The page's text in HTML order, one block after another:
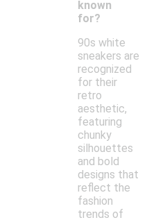
known
for?
90s white
sneakers are
recognized
for their
retro
aesthetic,
featuring
chunky
silhouettes
and bold
designs that
reflect the
fashion
trends of